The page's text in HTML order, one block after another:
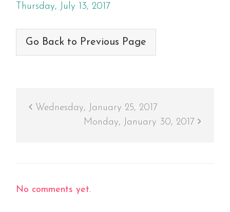
Thursday, July 13, 2017
Go Back to Previous Page
Wednesday, January 25, 2017
Monday, January 30, 2017
No comments yet.